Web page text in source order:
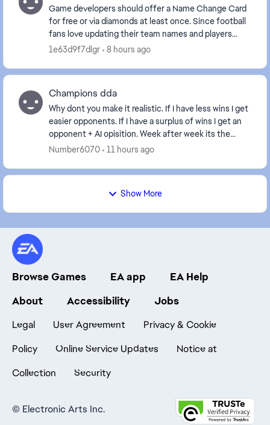
Game developers should offer a Name Change Card
for free or via diamonds at least once. Since football
fans love updating their team names and players
often choose random or accidental names at the b...
1e63d9f7dlgr 8 hours ago
Champions dda
Why dont you make it realistic. If I have less wins I get
easier opponents. If I have a surplus of wins I get an
opponent + AI opisition. Week after week its the
same. It always balncesit out on eith...
Number6070 11 hours ago
Show More
Browse Games EA app
EA Help
About
Accessibility Jobs
Legal User Agreement
Privacy & Cookie
Policy
Online Service Updates
Notice at
Collection
Security
© Electronic Arts Inc.